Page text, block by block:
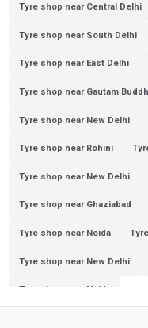
Tyre shop near Central Delhi
Tyre shop near South Delhi
Tyre shop near East Delhi
Tyre shop near Gautam
Tyre shop near New Delhi
Tyre shop near Rohini
Tyre shop near New Delhi
Tyre shop near Ghaziabad
Tyre shop near Noida
Tyre shop near New Delhi
Tyre shop near Noida